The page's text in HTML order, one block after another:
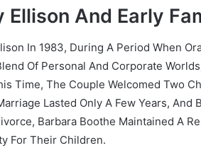
Ellison And Early
In 1983, During A Period When
Of Personal And Corporate
Time, The Couple Welcomed Two
Lasted Only A Few Years, And
Barbara Boothe Maintained A
For Their Children.